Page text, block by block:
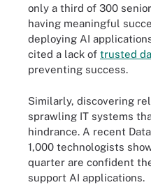
only a third of 300
having meaningful
deploying AI
cited a lack of trusted
preventing success.
Similarly, discovering
sprawling IT systems
hindrance. A recent
1,000 technologists
quarter are confident
support AI applications.